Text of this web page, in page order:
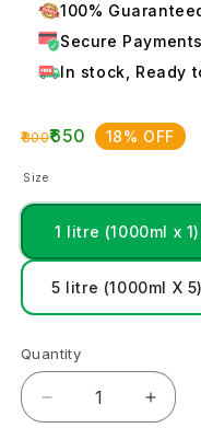
100%
Secure Payments
In stock, Ready
₹800₹650 18% OFF
Size
1 litre (1000ml x 1)
5 litre (1000ml X 5)
Quantity